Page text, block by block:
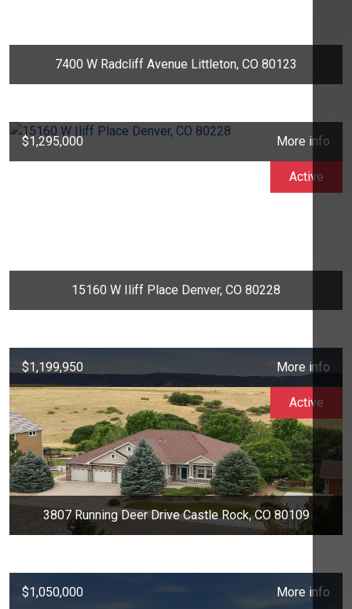
7400 W Radcliff Avenue Littleton, CO 80123
$1,295,000 More info
15160 W Iliff Place Denver, CO 80228
Active
$1,199,950 More info
3807 Running Deer Drive Castle Rock, CO 80109
Active
$1,050,000 More info